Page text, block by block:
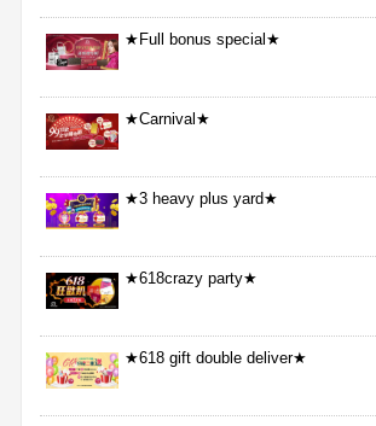
★Full bonus special★
★Carnival★
★3 heavy plus yard★
★618crazy party★
★618 gift double deliver★